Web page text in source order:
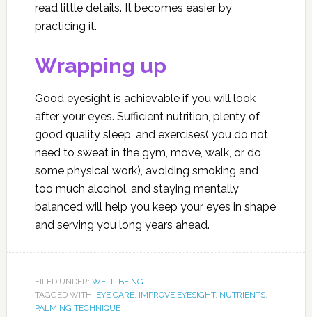
read little details. It becomes easier by
practicing it.
Wrapping up
Good eyesight is achievable if you will look
after your eyes. Sufficient nutrition, plenty of
good quality sleep, and exercises( you do not
need to sweat in the gym, move, walk, or do
some physical work), avoiding smoking and
too much alcohol, and staying mentally
balanced will help you keep your eyes in shape
and serving you long years ahead.
FILED UNDER: WELL-BEING
TAGGED WITH: EYE CARE, IMPROVE EYESIGHT, NUTRIENTS,
PALMING TECHNIQUE